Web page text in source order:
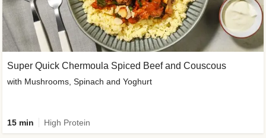
Super Quick Chermoula Spiced Beef and Couscous
with Mushrooms, Spinach and Yoghurt
15 min High Protein